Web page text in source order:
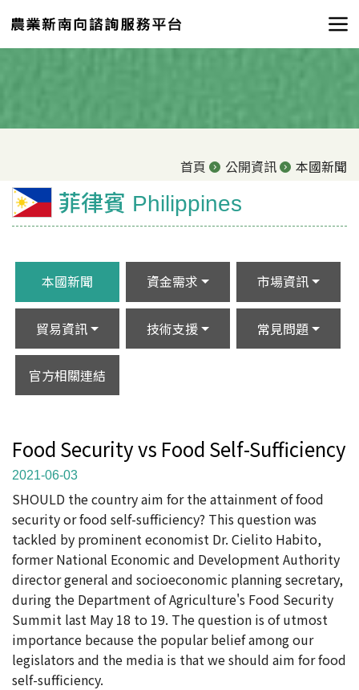
首頁 公開資訊 本國新聞
菲律賓 Philippines
本國新聞 資金需求 市場資訊
貿易資訊 技術支援 常見問題
官方相關連結
Food Security vs Food Self-Sufficiency
2021-06-03
SHOULD the country aim for the attainment of food
security or food self-sufficiency? This question was
tackled by prominent economist Dr. Cielito Habito,
former National Economic and Development Authority
director general and socioeconomic planning secretary,
during the Department of Agriculture's Food Security
Summit last May 18 to 19. The question is of utmost
importance because the popular belief among our
legislators and the media is that we should aim for food
self-sufficiency.